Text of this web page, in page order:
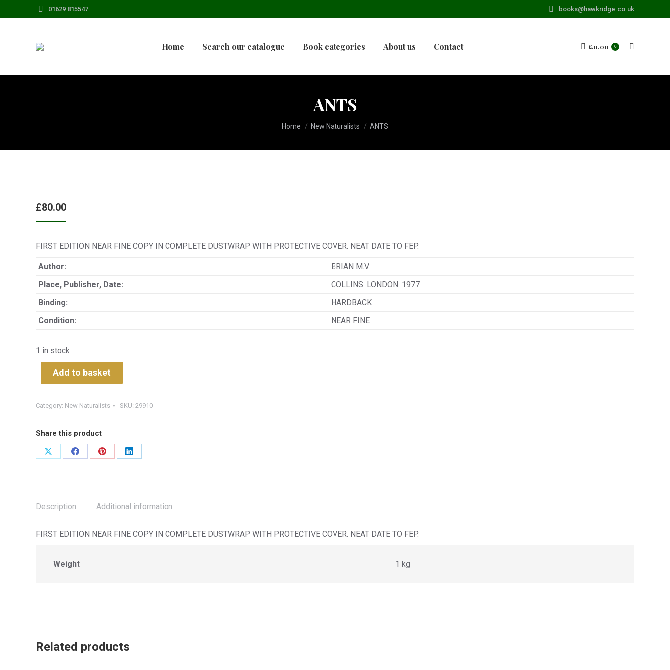
01629 815547 books@hawkridge.co.uk
Home Search our catalogue Book categories About us Contact £0.00 0 Search:
ANTS
You are here:
Home New Naturalists ANTS
£80.00
FIRST EDITION NEAR FINE COPY IN COMPLETE DUSTWRAP WITH PROTECTIVE COVER. NEAT DATE TO FEP.
Author:
BRIAN M.V.
Place, Publisher, Date:
COLLINS. LONDON. 1977
Binding:
HARDBACK
Condition:
NEAR FINE
1 in stock
Add to basket
Category: New Naturalists SKU: 29910
Share this product
Share
Share
Share
Share
Description Additional information
FIRST EDITION NEAR FINE COPY IN COMPLETE DUSTWRAP WITH PROTECTIVE COVER. NEAT DATE TO FEP.
Weight 1 kg
Related products